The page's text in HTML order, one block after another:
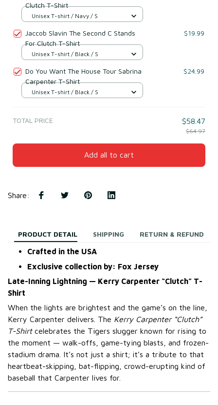
Clutch T-Shirt
Unisex T-shirt / Navy / S
Jaccob Slavin The Second C Stands
For Clutch T-Shirt
$19.99
Unisex T-shirt / Black / S
Do You Want The House Tour Sabrina
Carpenter T-Shirt
$24.99
Unisex T-shirt / Black / S
TOTAL PRICE $58.47
$64.97
Add all to cart
Share:
PRODUCT DETAIL SHIPPING RETURN & REFUND
Crafted in the USA
Exclusive collection by: Fox Jersey
Late-Inning Lightning — Kerry Carpenter “Clutch” T-
Shirt
When the lights are brightest and the game’s on the line,
Kerry Carpenter delivers. The Kerry Carpenter “Clutch”
T-Shirtcelebrates the Tigers slugger known for rising to
the moment — walk-offs, game-tying blasts, and frozen-
stadium drama. It’s not just a shirt; it’s a tribute to that
heartbeat-skipping, bat-flipping, crowd-erupting kind of
baseball that Carpenter lives for.